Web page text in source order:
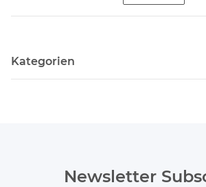
Kategorien
Newsletter